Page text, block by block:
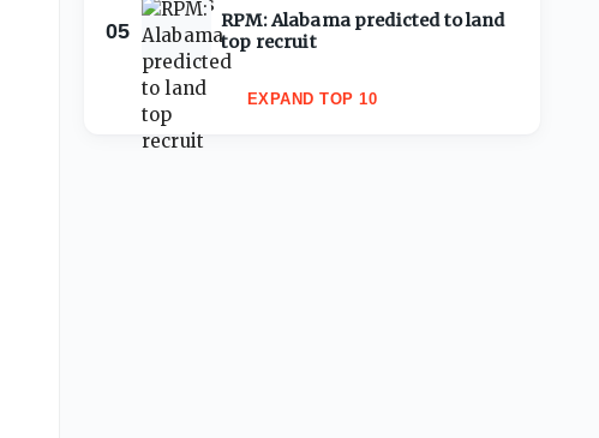
05
RPM: Alabama predicted to land
top recruit
EXPAND TOP 10